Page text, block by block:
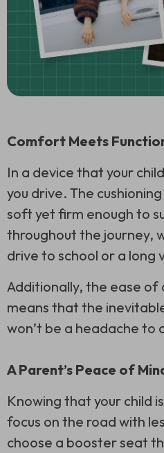
Comfort Meets
In a device that your
you drive. The
soft yet firm enough to
throughout the journey,
drive to school or a long
Additionally, the ease of
means that the
won’t be a headache to
A Parent’s Peace of
Knowing that your child
focus on the road with
choose a booster seat